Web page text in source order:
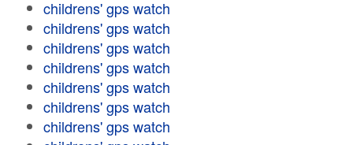
childrens' gps watch
childrens' gps watch
childrens' gps watch
childrens' gps watch
childrens' gps watch
childrens' gps watch
childrens' gps watch